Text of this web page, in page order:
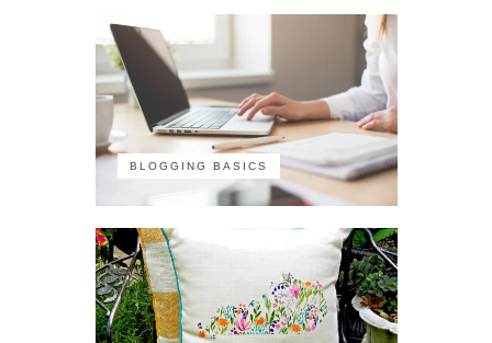
BLOGGING BASICS